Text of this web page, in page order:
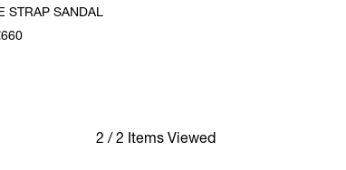
STRAP SANDAL
2 / 2 Items Viewed